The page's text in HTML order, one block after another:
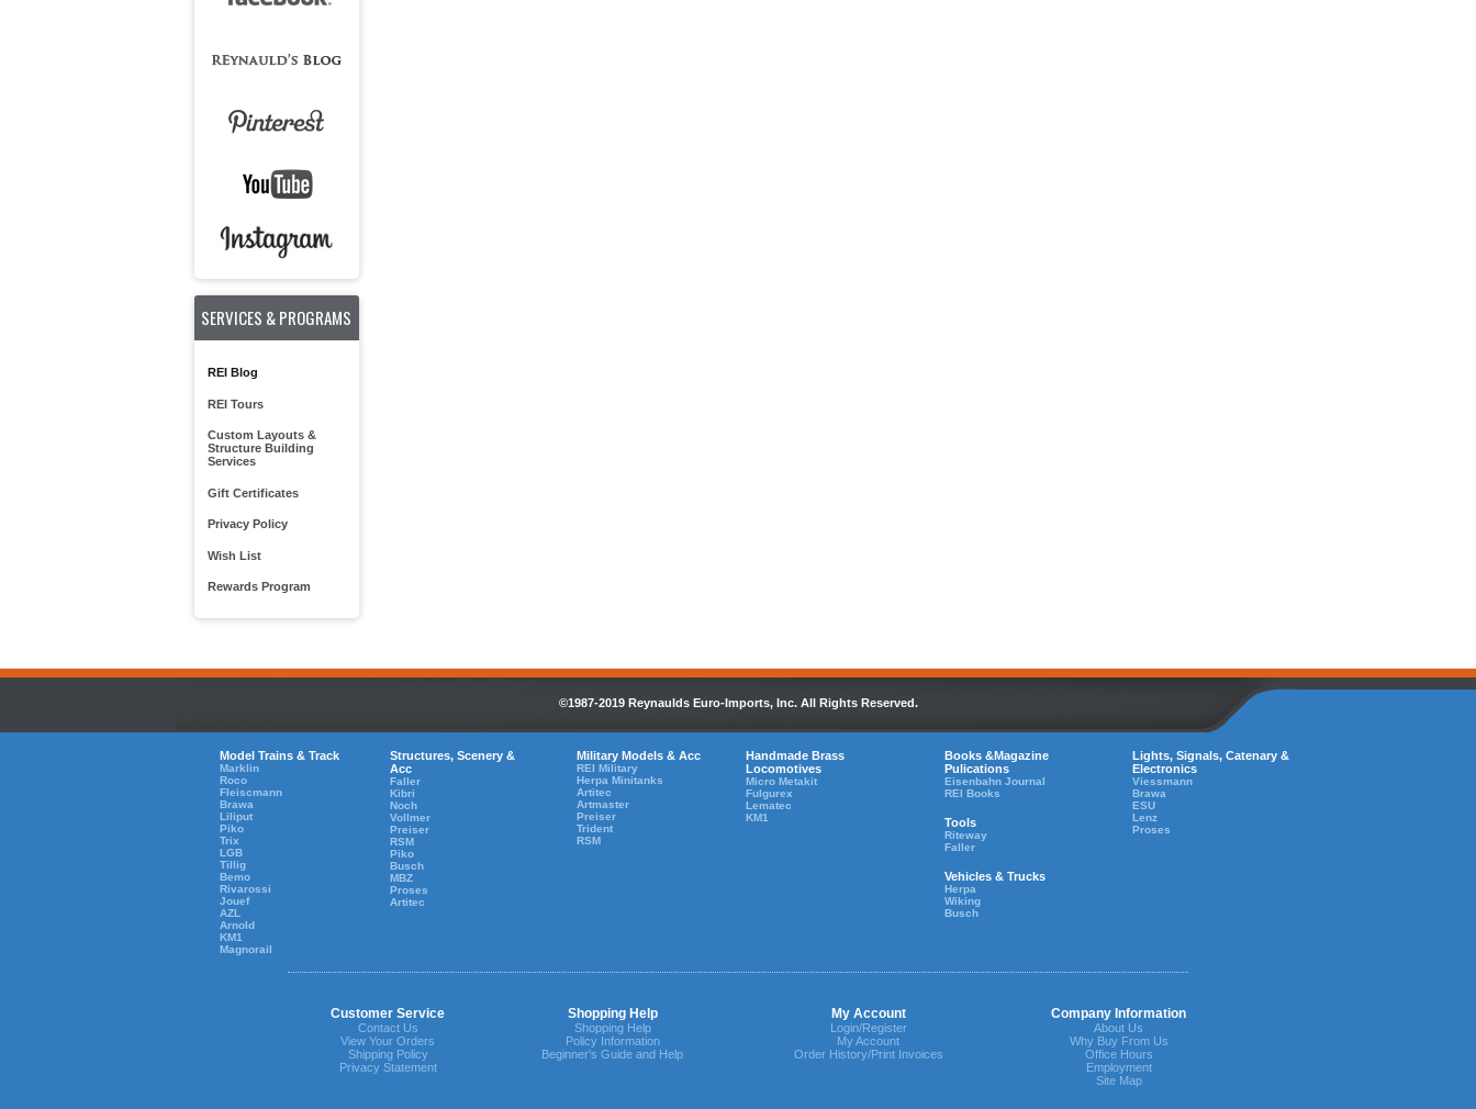
SERVICES & PROGRAMS
REI Blog
REI Tours
Custom Layouts &
Structure Building
Services
Gift Certificates
Privacy Policy
Wish List
Rewards Program
©1987-2019 Reynaulds Euro-Imports, Inc. All Rights Reserved.
Model Trains & Track
Marklin
Roco
Fleiscmann
Brawa
Liliput
Piko
Trix
LGB
Tillig
Bemo
Rivarossi
Jouef
AZL
Arnold
KM1
Magnorail
Structures, Scenery &
Acc
Faller
Kibri
Noch
Vollmer
Preiser
RSM
Piko
Busch
MBZ
Proses
Artitec
Military Models & Acc
REI Military
Herpa Minitanks
Artitec
Artmaster
Preiser
Trident
RSM
Handmade Brass
Locomotives
Micro Metakit
Fulgurex
Lematec
KM1
Books &Magazine
Pulications
Eisenbahn Journal
REI Books
Tools
Riteway
Faller
Vehicles & Trucks
Herpa
Wiking
Busch
Lights, Signals, Catenary &
Electronics
Viessmann
Brawa
ESU
Lenz
Proses
Customer Service Shopping Help My Account Company Information
Contact Us
View Your Orders
Shipping Policy
Privacy Statement
Shopping Help
Policy Information
Beginner's Guide and Help
Login/Register
My Account
Order History/Print Invoices
About Us
Why Buy From Us
Office Hours
Employment
Site Map